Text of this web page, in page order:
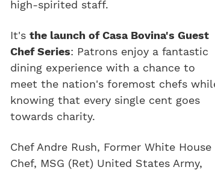
high-spirited staff.
It'sthe launch of Casa Bovina's Guest
Chef Series: Patrons enjoy a fantastic
dining experience with a chance to
meet the nation's foremost chefs
knowing that every single cent goes
towards charity.
Chef Andre Rush, Former White House
Chef, MSG (Ret) United States Army,